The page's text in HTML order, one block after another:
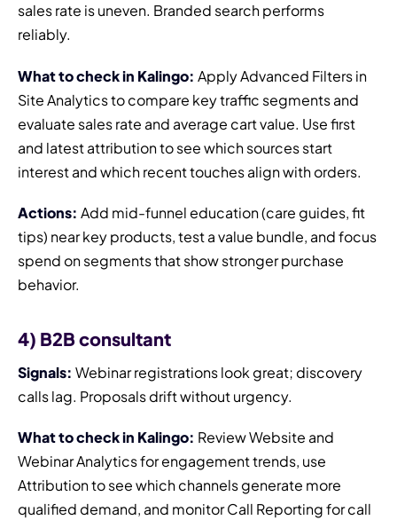
sales rate is uneven. Branded search performs
reliably.
What to check in Kalingo: Apply Advanced Filters in
Site Analytics to compare key traffic segments and
evaluate sales rate and average cart value. Use first
and latest attribution to see which sources start
interest and which recent touches align with orders.
Actions: Add mid-funnel education (care guides, fit
tips) near key products, test a value bundle, and focus
spend on segments that show stronger purchase
behavior.
4) B2B consultant
Signals: Webinar registrations look great; discovery
calls lag. Proposals drift without urgency.
What to check in Kalingo: Review Website and
Webinar Analytics for engagement trends, use
Attribution to see which channels generate more
qualified demand, and monitor Call Reporting for call